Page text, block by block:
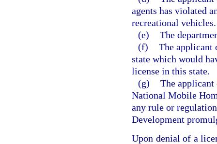
agents has violated
recreational vehicles.
(e) The
(f) The applicant
state which would
license in this state.
(g) The
National Mobile
any rule or
Development
Upon denial of a